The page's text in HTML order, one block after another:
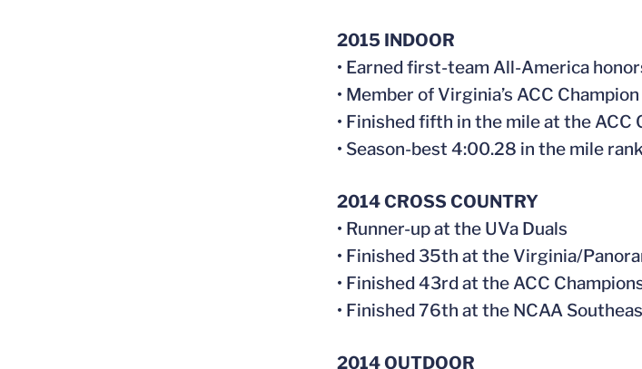
2015 INDOOR
• Earned first-team All-America
• Member of Virginia’s ACC
• Finished fifth in the mile at the ACC
• Season-best 4:00.28 in the mile
2014 CROSS COUNTRY
• Runner-up at the UVa Duals
• Finished 35th at the Virginia/
• Finished 43rd at the ACC
• Finished 76th at the NCAA
2014 OUTDOOR